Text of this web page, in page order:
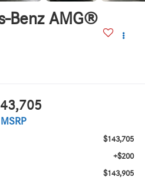
Benz AMG®
MSRP
$143,705
+$200
$143,905